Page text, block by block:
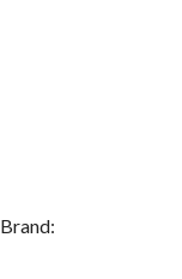
Brand: